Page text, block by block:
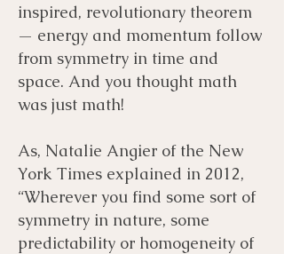
inspired, revolutionary theorem
— energy and momentum follow
from symmetry in time and
space. And you thought math
was just math!
As, Natalie Angier of the New
York Times explained in 2012,
“Wherever you find some sort of
symmetry in nature, some
predictability or homogeneity of